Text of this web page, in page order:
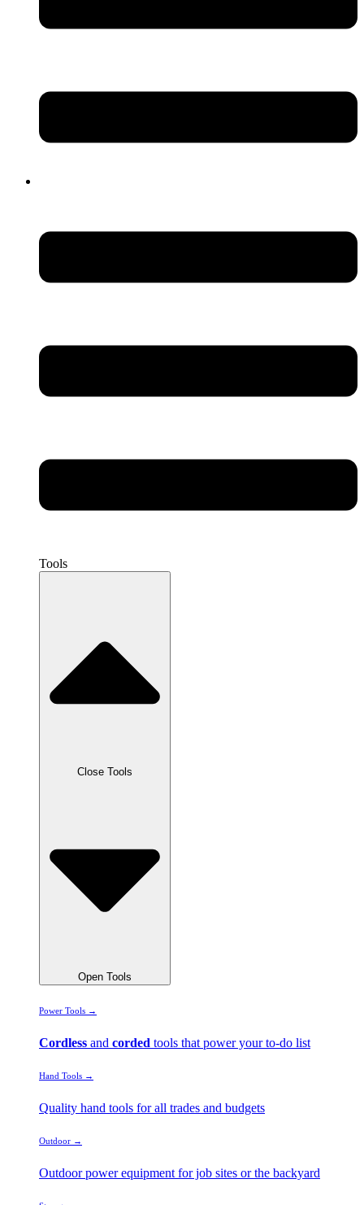
Tools
Close Tools
Open Tools
Power Tools →
Cordless and corded tools that power your to-do list
Hand Tools →
Quality hand tools for all trades and budgets
Outdoor →
Outdoor power equipment for job sites or the backyard